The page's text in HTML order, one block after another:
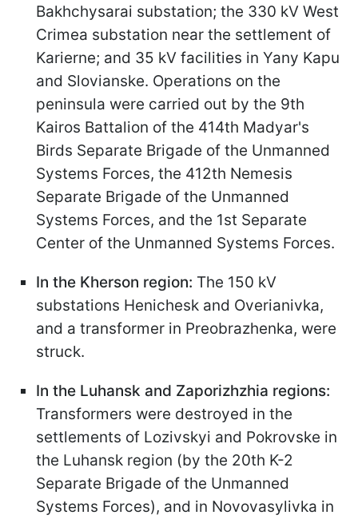
Bakhchysarai substation; the 330 kV West
Crimea substation near the settlement of
Karierne; and 35 kV facilities in Yany Kapu
and Slovianske. Operations on the
peninsula were carried out by the 9th
Kairos Battalion of the 414th Madyar's
Birds Separate Brigade of the Unmanned
Systems Forces, the 412th Nemesis
Separate Brigade of the Unmanned
Systems Forces, and the 1st Separate
Center of the Unmanned Systems Forces.
In the Kherson region: The 150 kV
substations Henichesk and Overianivka,
and a transformer in Preobrazhenka, were
struck.
In the Luhansk and Zaporizhzhia regions:
Transformers were destroyed in the
settlements of Lozivskyi and Pokrovske in
the Luhansk region (by the 20th K-2
Separate Brigade of the Unmanned
Systems Forces), and in Novovasylivka in